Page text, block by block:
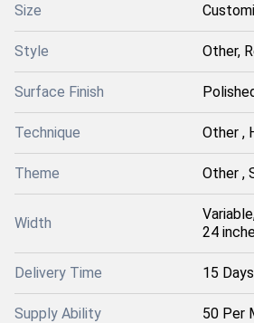
Size
Style Other,
Surface Finish
Technique Other ,
Theme Other ,
Width
24
Delivery Time 15 Days
Supply Ability 50 Per